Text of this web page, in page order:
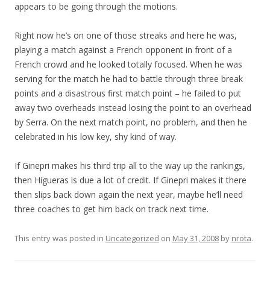
appears to be going through the motions.
Right now he’s on one of those streaks and here he was,
playing a match against a French opponent in front of a
French crowd and he looked totally focused. When he was
serving for the match he had to battle through three break
points and a disastrous first match point – he failed to put
away two overheads instead losing the point to an overhead
by Serra. On the next match point, no problem, and then he
celebrated in his low key, shy kind of way.
If Ginepri makes his third trip all to the way up the rankings,
then Higueras is due a lot of credit. If Ginepri makes it there
then slips back down again the next year, maybe he’ll need
three coaches to get him back on track next time.
This entry was posted in Uncategorized on May 31, 2008 by nrota.